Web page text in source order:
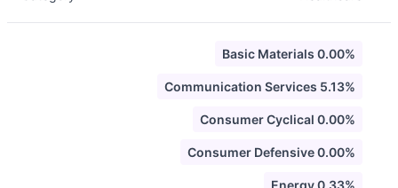
Basic Materials 0.00%
Communication Services 5.13%
Consumer Cyclical 0.00%
Consumer Defensive 0.00%
Energy 0.33%